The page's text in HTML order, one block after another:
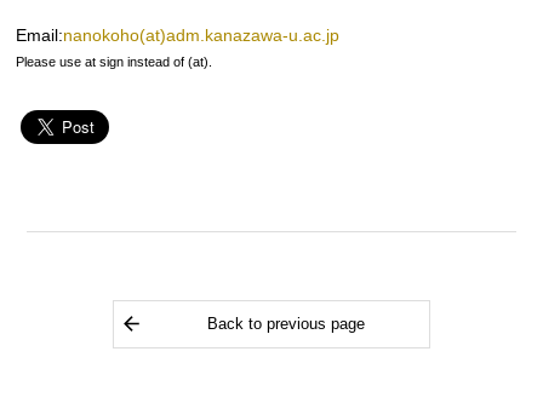
Email:nanokoho(at)adm.kanazawa-u.ac.jp
Please use at sign instead of (at).
Back to previous page